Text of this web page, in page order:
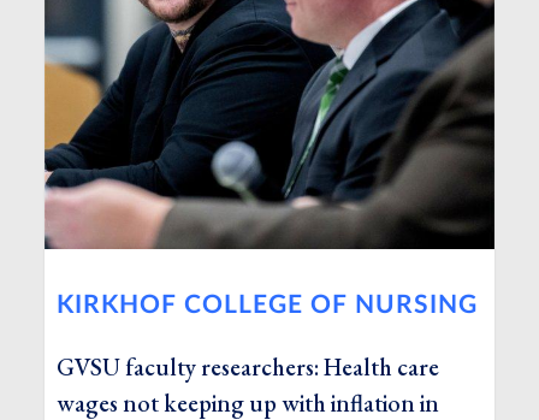
KIRKHOF COLLEGE OF NURSING
GVSU faculty researchers: Health care
wages not keeping up with inflation in